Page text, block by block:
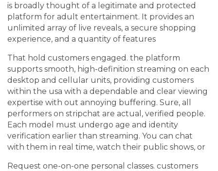
is broadly thought of a legitimate and protected
platform for adult entertainment. It provides an
unlimited array of live reveals, a secure shopping
experience, and a quantity of features
That hold customers engaged. the platform
supports smooth, high-definition streaming on each
desktop and cellular units, providing customers
within the usa with a dependable and clear viewing
expertise with out annoying buffering. Sure, all
performers on stripchat are actual, verified people.
Each model must undergo age and identity
verification earlier than streaming. You can chat
with them in real time, watch their public shows, or
Request one-on-one personal classes. customers